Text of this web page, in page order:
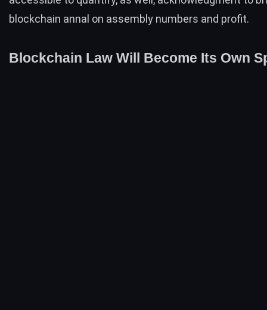
blockchain annal on assembly numbers and profit.
Blockchain Law Will Become Its Own